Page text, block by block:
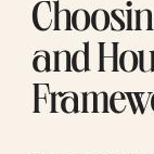
and